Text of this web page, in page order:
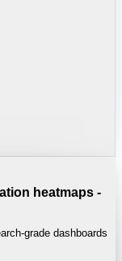
heatmaps -
grade dashboards